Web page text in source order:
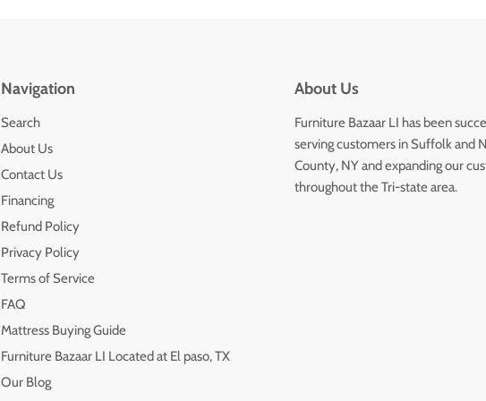
Navigation
Search
About Us
Contact Us
Financing
Refund Policy
Privacy Policy
Terms of Service
FAQ
Mattress Buying Guide
Furniture Bazaar LI Located at El paso, TX
Our Blog
About Us
Furniture Bazaar LI has been
serving customers in Suffolk and
County, NY and expanding our
throughout the Tri-state area.